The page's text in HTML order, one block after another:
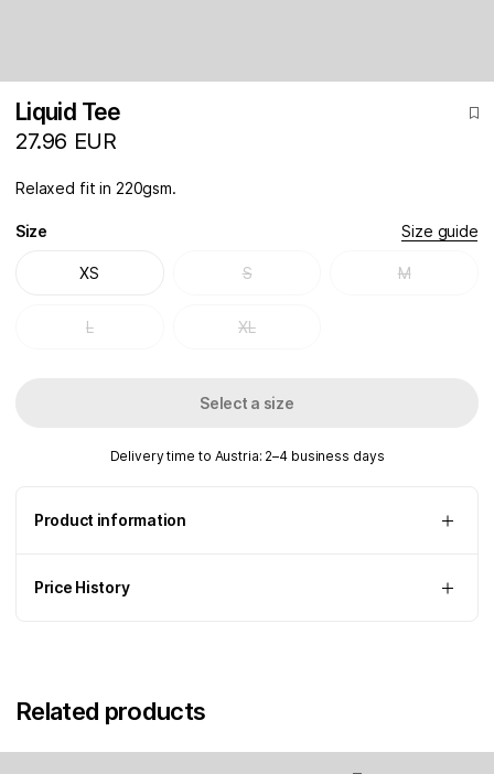
Liquid Tee
27.96 EUR
Relaxed fit in 220gsm.
Size Size guide
XS S M
L XL
Select a size
Delivery time to Austria: 2–4 business days
Product information
Price History
Related products